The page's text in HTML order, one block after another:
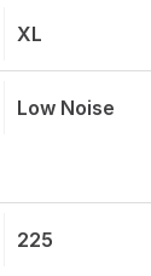
XL
Low Noise
225